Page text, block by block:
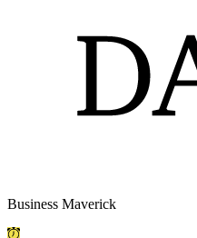
Business Maverick